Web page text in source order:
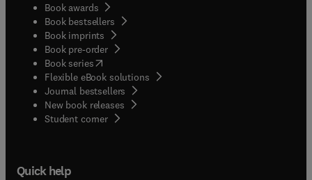
Book awards
Book bestsellers
Book imprints
Book pre-order
Book series(opens in new tab/window
Flexible eBook solutions
Journal bestsellers
New book releases
Student corner( opens in new tab/window
Quick help